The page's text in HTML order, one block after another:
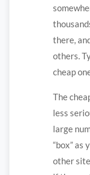
there,
others.
cheap
The
less
large
“box” as
other